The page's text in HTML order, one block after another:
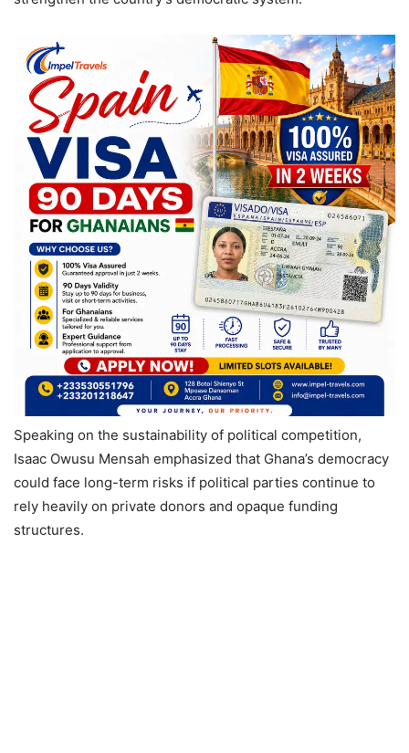
Speaking on the sustainability of political competition,
Isaac Owusu Mensah emphasized that Ghana’s democracy
could face long-term risks if political parties continue to
rely heavily on private donors and opaque funding
structures.